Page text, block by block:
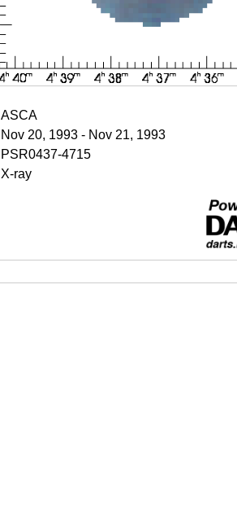
ASCA
Nov 20, 1993 - Nov 21, 1993
PSR0437-4715
X-ray